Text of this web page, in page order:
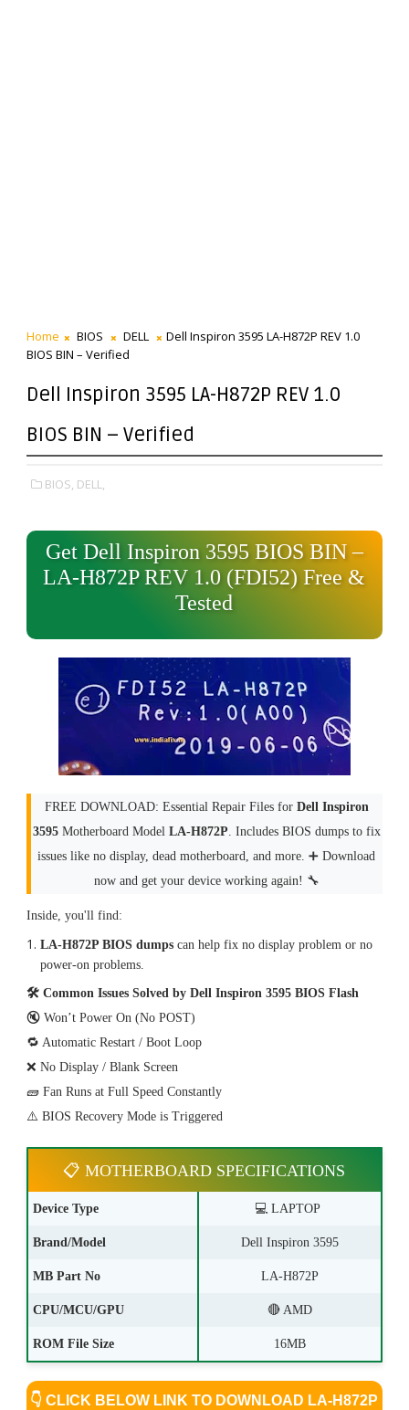
Home BIOS DELL
Dell Inspiron 3595 LA-H872P REV 1.0
BIOS BIN – Verified
Dell Inspiron 3595 LA-H872P REV 1.0
BIOS BIN – Verified
BIOS, DELL,
Get Dell Inspiron 3595 BIOS BIN –
LA-H872P REV 1.0 (FDI52) Free &
Tested
FREE DOWNLOAD: Essential Repair Files for Dell Inspiron
3595Motherboard Model LA-H872P. Includes BIOS dumps to fix
issues like no display, dead motherboard, and more. ➕ Download
now and get your device working again! 🔧
Inside, you'll find:
LA-H872P BIOS dumpscan help fix no display problem or no
power-on problems.
🛠 Common Issues Solved by Dell Inspiron 3595 BIOS Flash
🔇 Won’t Power On (No POST)
🔁 Automatic Restart / Boot Loop
❌ No Display / Blank Screen
🧱 Fan Runs at Full Speed Constantly
⚠️ BIOS Recovery Mode is Triggered
📋 MOTHERBOARD SPECIFICATIONS
Device Type 💻 LAPTOP
Brand/Model Dell Inspiron 3595
MB Part No LA-H872P
CPU/MCU/GPU 🔴 AMD
ROM File Size 16MB
👇CLICK BELOW LINK TO DOWNLOAD LA-H872P